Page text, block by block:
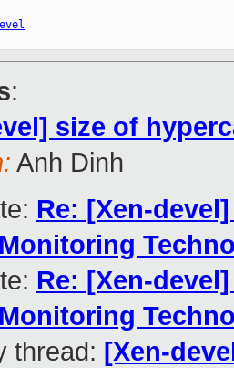
:
size of
Anh Dinh
Re: [Xen-
Re: [Xen-
thread: [Xen-